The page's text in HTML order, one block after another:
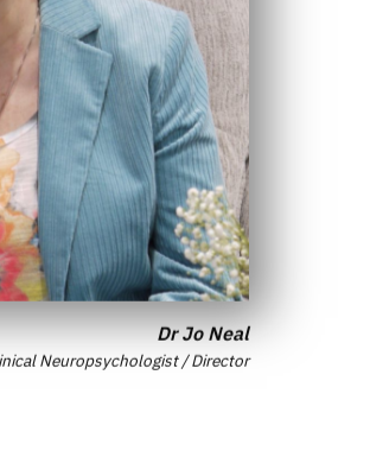
Dr Jo Neal
Neuropsychologist / Director